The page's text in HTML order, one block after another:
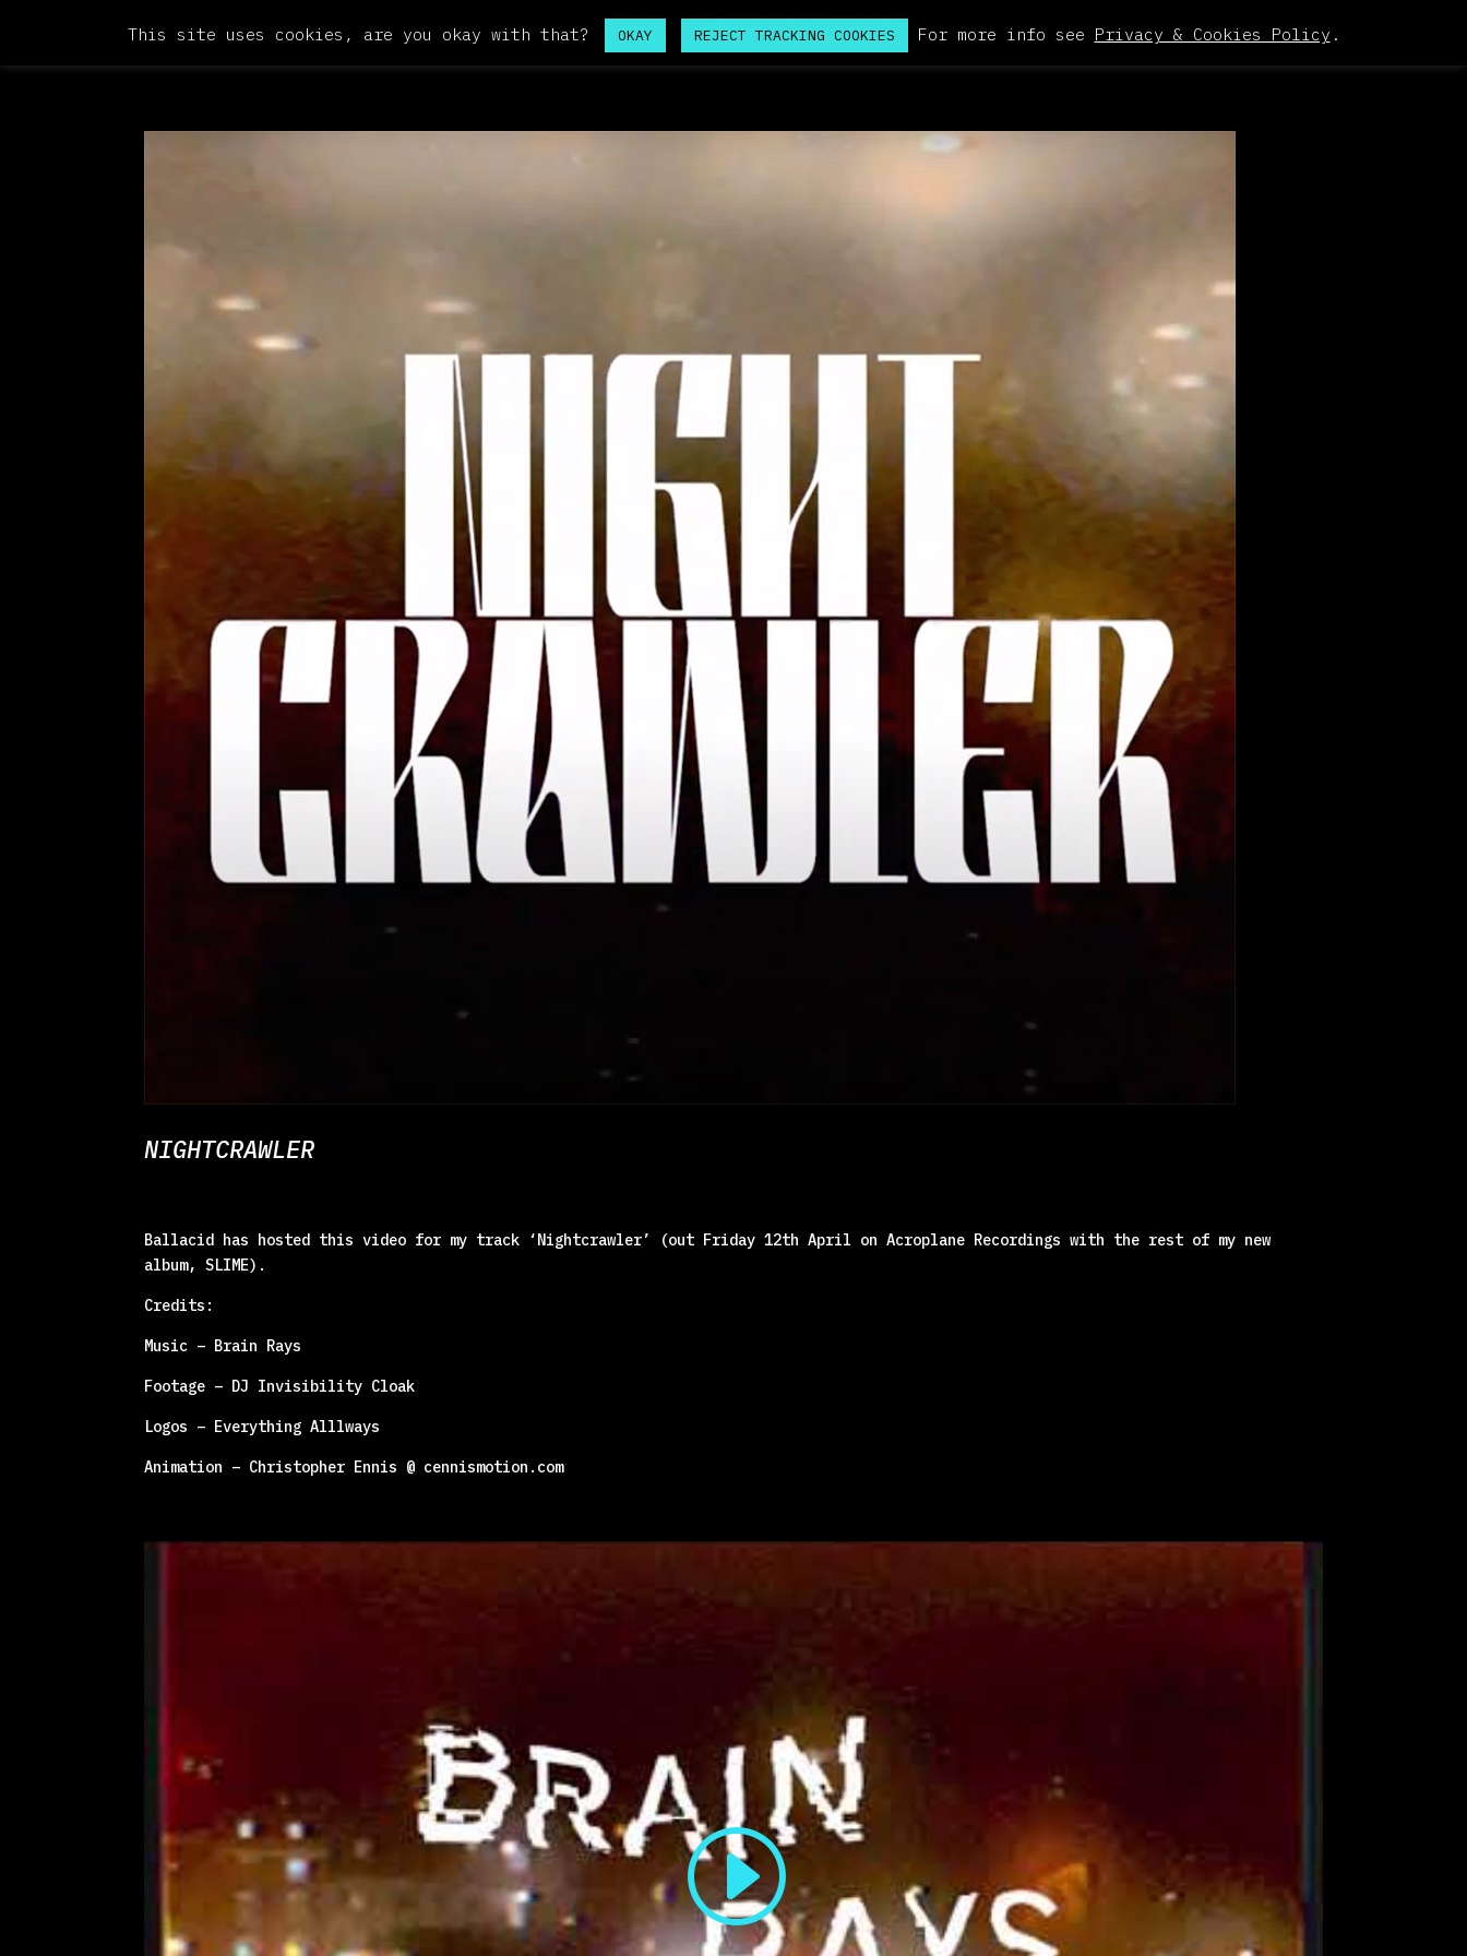
NIGHTCRAWLER
Ballacid has hosted this video for my track ‘Nightcrawler’ (out Friday 12th April on Acroplane Recordings with the rest of my new
album, SLIME).
Credits:
Music – Brain Rays
Footage – DJ Invisibility Cloak
Logos – Everything Alllways
Animation – Christopher Ennis @ cennismotion.com
This site uses cookies, are you okay with that? OKAY REJECT TRACKING COOKIES For more info see Privacy & Cookies Policy .